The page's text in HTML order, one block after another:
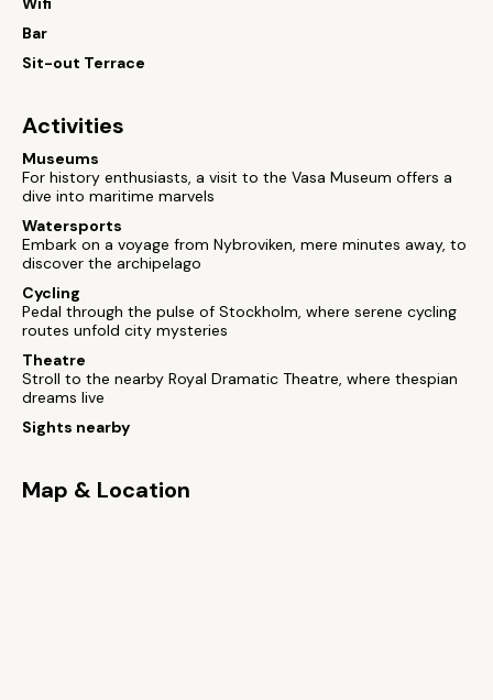
Bar
Sit-out Terrace
Activities
Museums
For history enthusiasts, a visit to the Vasa Museum offers a
dive into maritime marvels
Watersports
Embark on a voyage from Nybroviken, mere minutes away, to
discover the archipelago
Cycling
Pedal through the pulse of Stockholm, where serene cycling
routes unfold city mysteries
Theatre
Stroll to the nearby Royal Dramatic Theatre, where thespian
dreams live
Sights nearby
Map & Location